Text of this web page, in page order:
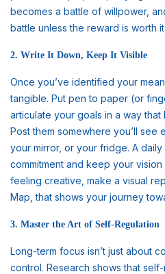
becomes a battle of willpower,
battle unless the reward is worth it.
2. Write It Down, Keep It Visible
Once you’ve identified your
tangible. Put pen to paper (or
articulate your goals in a way
Post them somewhere you’ll see
your mirror, or your fridge. A
commitment and keep your
feeling creative, make a visual
Map, that shows your journey
3. Master the Art of Self-Regulation
Long-term focus isn’t just about
control. Research shows that